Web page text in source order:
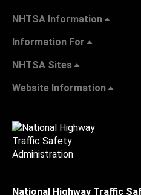
NHTSA Information
Information For
NHTSA Sites
Website Information
National Highway Traffic